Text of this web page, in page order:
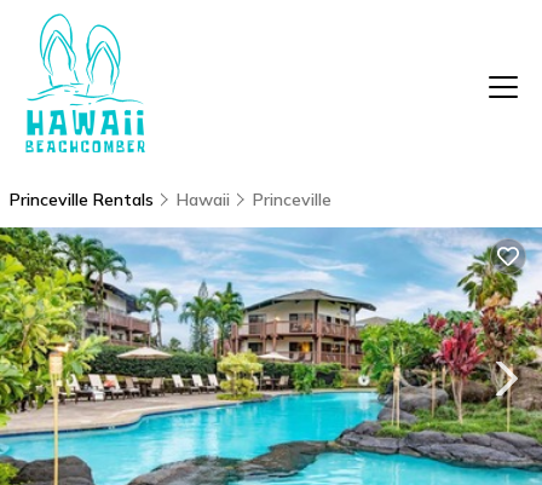
Princeville Rentals Hawaii Princeville